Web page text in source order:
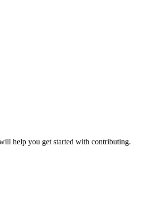
help you get started with contributing.